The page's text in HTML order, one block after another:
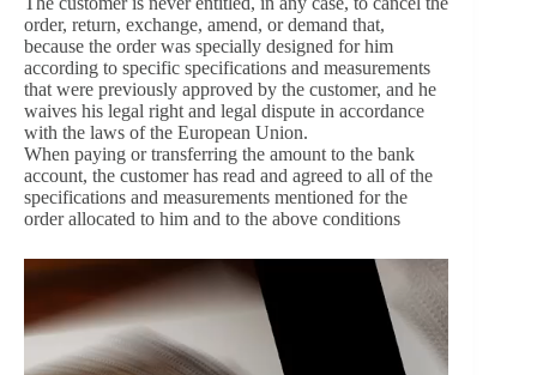
order, return, exchange, amend, or demand that,
because the order was specially designed for him
according to specific specifications and measurements
that were previously approved by the customer, and he
waives his legal right and legal dispute in accordance
with the laws of the European Union.
When paying or transferring the amount to the bank
account, the customer has read and agreed to all of the
specifications and measurements mentioned for the
order allocated to him and to the above conditions
Video